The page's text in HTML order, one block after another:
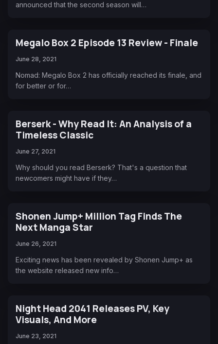
announced that the second season will…
Megalo Box 2 Episode 13 Review - Finale
June 28, 2021
Nomad: Megalo Box 2 has officially reached its finale, and
for better or for…
Berserk - Why Read It: An Analysis of a
Timeless Classic
June 27, 2021
Why should you read Berserk? That's a question that
newcomers might have if they…
Shonen Jump+ Million Tag Finds The
Next Manga Star
June 26, 2021
Exciting news has been revealed by Shonen Jump+ as
the website released new info…
Night Head 2041 Releases PV, Key
Visuals, And More
June 23, 2021